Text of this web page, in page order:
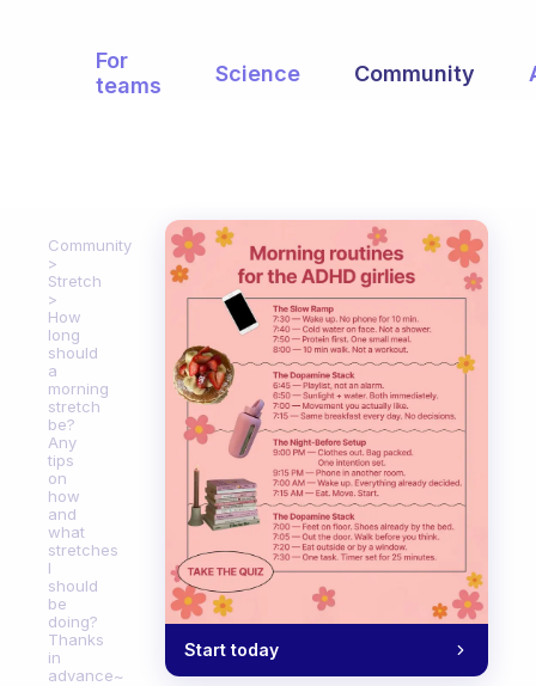
For
teams
Science Community
Community
Stretch
How
long
should
a
morning
stretch
be?
Any
tips
on
how
and
what
stretches
I
should
be
doing?
Thanks
in
advance~
Start today